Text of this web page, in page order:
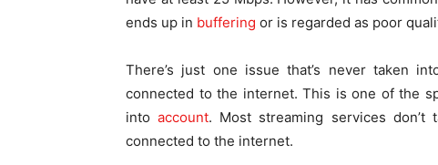
ends up in buffering or is regarded as poor
There’s just one issue that’s never taken
connected to the internet. This is one of the
intoaccount. Most streaming services
connected to the internet.